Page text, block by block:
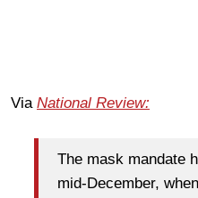
Via National Review:
The mask mandate
mid-December,